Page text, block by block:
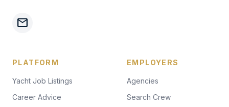
mail
PLATFORM
Yacht Job Listings
Career Advice
EMPLOYERS
Agencies
Search Crew